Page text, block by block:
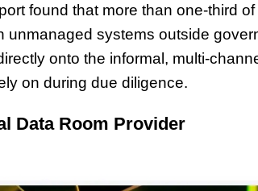
found that more than one-third
unmanaged systems outside
onto the informal, multi-
on during due diligence.
Data Room Provider